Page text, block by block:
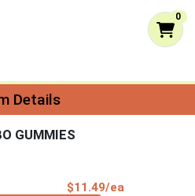
0
Details
GUMMIES
$11.49/ea